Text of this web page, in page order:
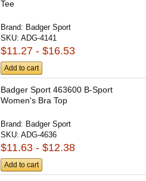
Tee
Brand: Badger Sport
SKU:ADG-4141
$11.27 - $16.53
Add to cart
Badger Sport 463600 B-Sport
Women's Bra Top
Brand: Badger Sport
SKU:ADG-4636
$11.63 - $12.38
Add to cart